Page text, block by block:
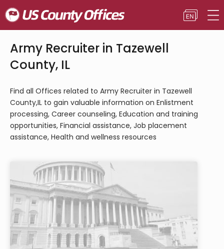
Army Recruiter in Tazewell
County, IL
Find all Offices related to Army Recruiter in Tazewell
County,IL to gain valuable information on Enlistment
processing, Career counseling, Education and training
opportunities, Financial assistance, Job placement
assistance, Health and wellness resources